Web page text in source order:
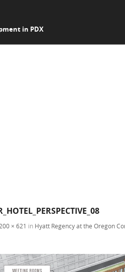
in PDX
× 621 in Hyatt Regency at the Oregon